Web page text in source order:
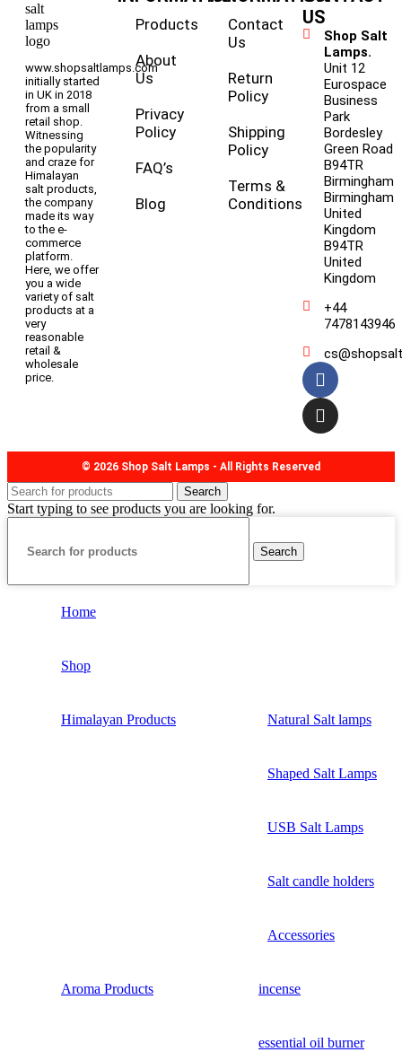
www.shopsaltlamps.com
initially started
in UK in 2018
from a small
retail shop.
Witnessing
the popularity
and craze for
Himalayan
salt products,
the company
made its way
to the e-
commerce
platform.
Here, we offer
you a wide
variety of salt
products at a
very
reasonable
retail &
wholesale
price.
Products
About
Us
Privacy
Policy
FAQ’s
Blog
Contact
Us
Return
Policy
Shipping
Policy
Terms &
Conditions
US
Shop Salt
Lamps.
Unit 12
Eurospace
Business
Park
Bordesley
Green Road
B94TR
Birmingham
Birmingham
United
Kingdom
B94TR
United
Kingdom
+44
7478143946
© 2026 Shop Salt Lamps - All Rights Reserved
Search
Start typing to see products you are looking for.
Search
Home
Shop
Himalayan Products Natural Salt lamps
Shaped Salt Lamps
USB Salt Lamps
Salt candle holders
Accessories
Aroma Products incense
essential oil burner